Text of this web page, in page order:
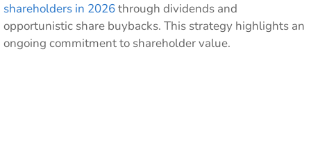
shareholders in 2026through dividends and
opportunistic share buybacks. This strategy highlights an
ongoing commitment to shareholder value.